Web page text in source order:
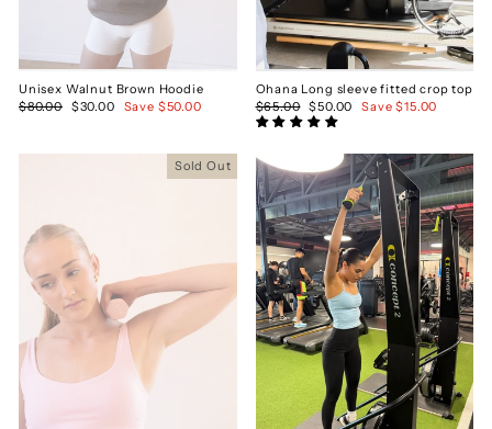
Unisex Walnut Brown Hoodie
Regular
$80.00 Sale
$30.00 Save $50.00
Ohana Long sleeve fitted crop top
Regular
price
$65.00 Sale
price
$50.00 Save $15.00
Sold Out